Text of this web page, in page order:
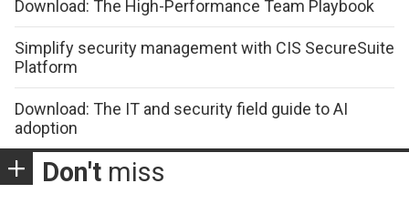
Download: The High-Performance Team Playbook
Simplify security management with CIS SecureSuite
Platform
Download: The IT and security field guide to AI
adoption
Don't miss